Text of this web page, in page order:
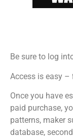
Be sure to log
Access is easy –
Once you have
paid purchase,
patterns, maker
database,